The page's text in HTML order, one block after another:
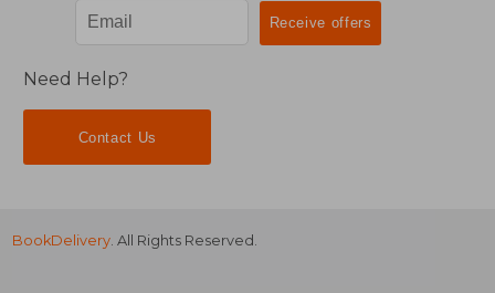
Need Help?
Contact Us
BookDelivery. All Rights Reserved.